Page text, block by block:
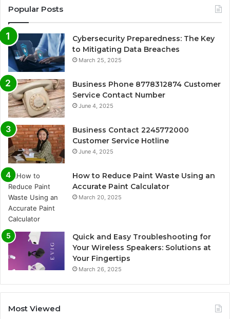
Popular Posts
Cybersecurity Preparedness: The Key
to Mitigating Data Breaches
March 25, 2025
Business Phone 8778312874 Customer
Service Contact Number
June 4, 2025
Business Contact 2245772000
Customer Service Hotline
June 4, 2025
How to Reduce Paint Waste Using an
Accurate Paint Calculator
March 20, 2025
Quick and Easy Troubleshooting for
Your Wireless Speakers: Solutions at
Your Fingertips
March 26, 2025
Most Viewed